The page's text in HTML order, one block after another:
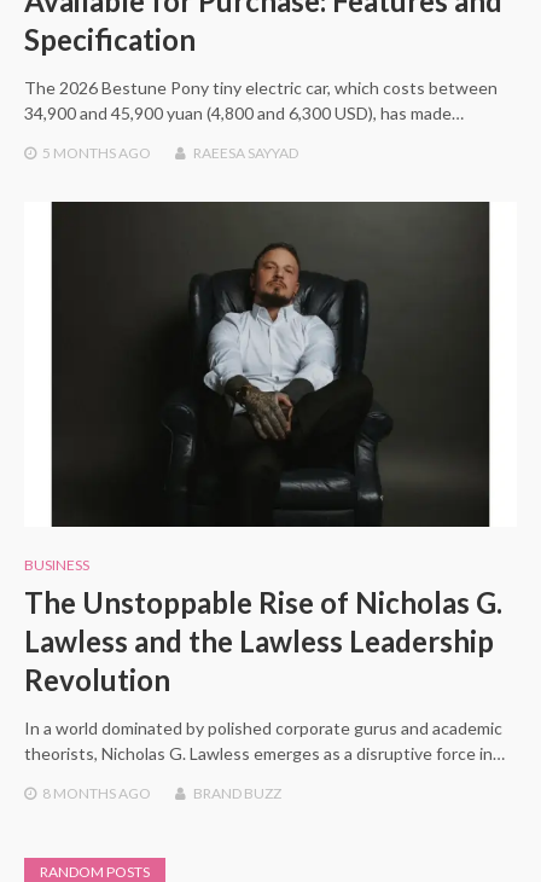
Specification
The 2026 Bestune Pony tiny electric car, which costs between
34,900 and 45,900 yuan (4,800 and 6,300 USD), has made…
5 MONTHS AGO RAEESA SAYYAD
BUSINESS
The Unstoppable Rise of Nicholas G.
Lawless and the Lawless Leadership
Revolution
In a world dominated by polished corporate gurus and academic
theorists, Nicholas G. Lawless emerges as a disruptive force in…
8 MONTHS AGO BRAND BUZZ
RANDOM POSTS